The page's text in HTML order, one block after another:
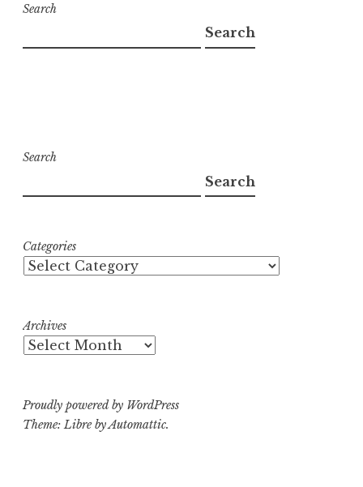
Search
Search
Search
Search
Categories
Archives
Proudly powered by WordPress
Theme: Libre byAutomattic.